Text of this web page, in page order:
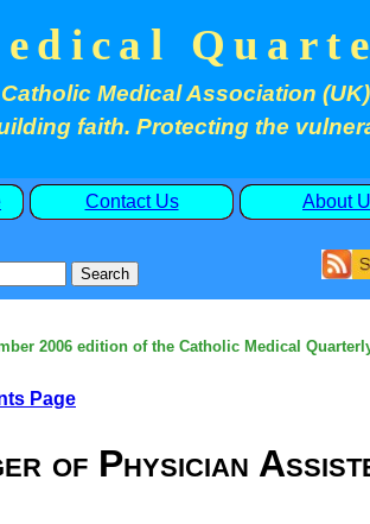
Medical Association (UK)
faith. Protecting the
Contact Us About
2006 edition of the Catholic Medical
Page
of Physician